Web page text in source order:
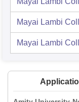
Mayai Lambi
Mayai Lambi